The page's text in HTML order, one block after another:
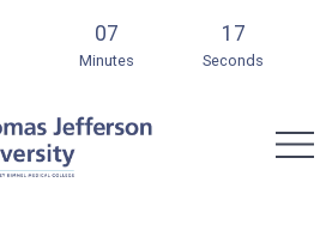
07
Minutes
16
Seconds